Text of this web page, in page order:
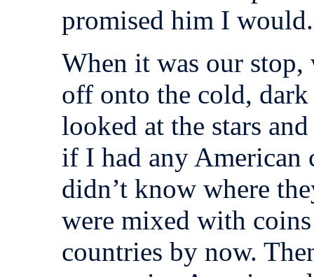
promised him I would.
When it was our
off onto the cold,
looked at the stars
if I had any
didn’t know where
were mixed with
countries by now.